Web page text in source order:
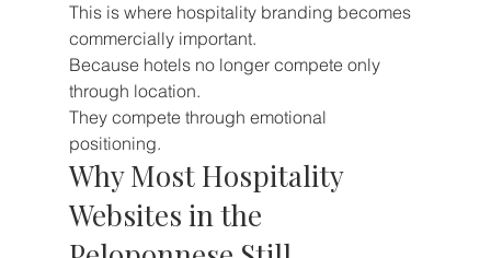
This is where hospitality branding becomes
commercially important.
Because hotels no longer compete only
through location.
They compete through emotional
positioning.
Why Most Hospitality
Websites in the